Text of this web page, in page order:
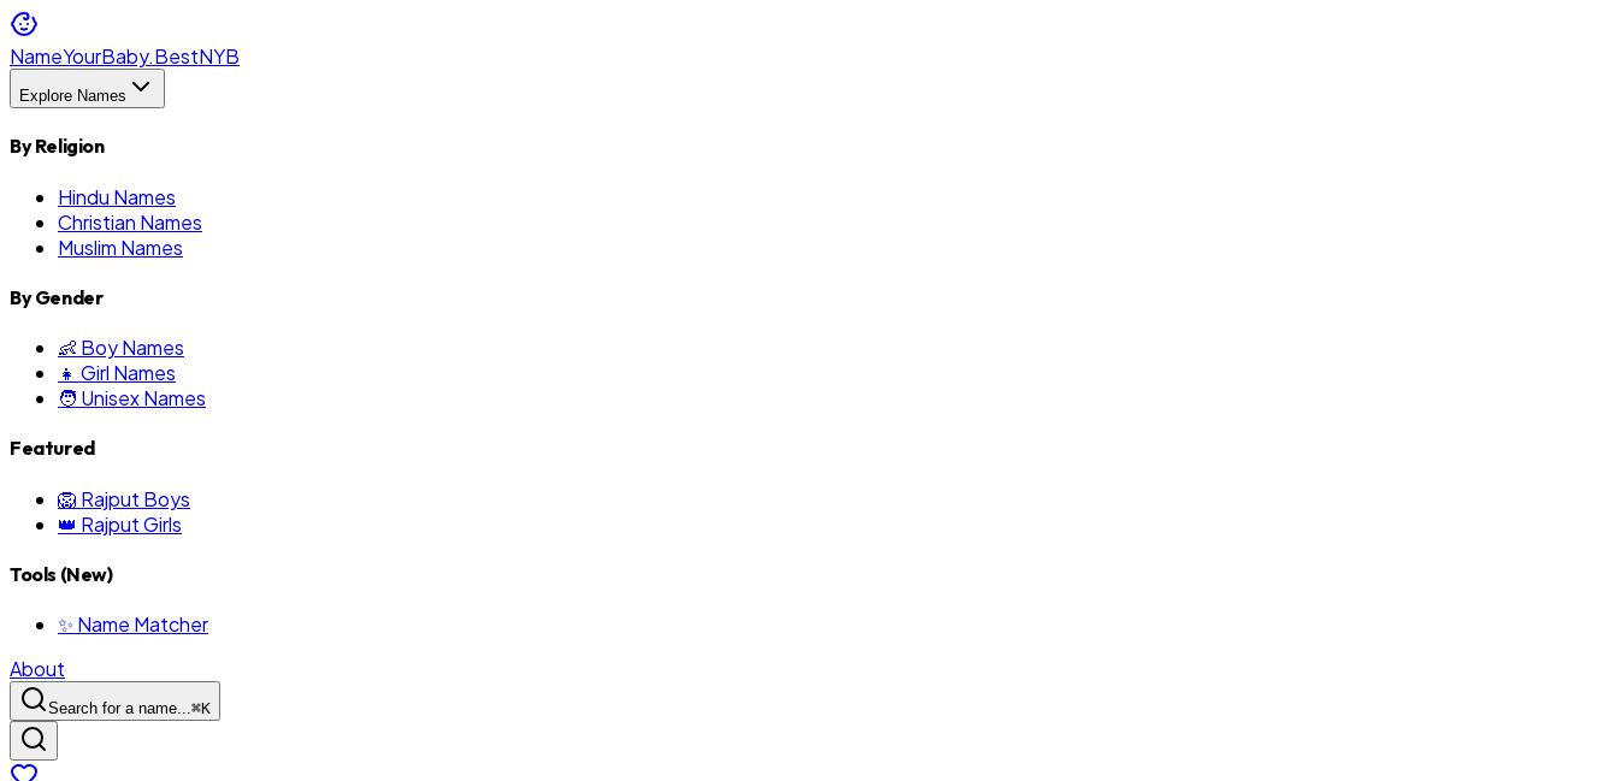
NameYourBaby.BestNYB
Explore Names
By Religion
Hindu Names
Christian Names
Muslim Names
By Gender
👶 Boy Names
👧 Girl Names
🧑 Unisex Names
Featured
🦁 Rajput Boys
👑 Rajput Girls
Tools (New)
✨ Name Matcher
About
Search for a name...⌘K